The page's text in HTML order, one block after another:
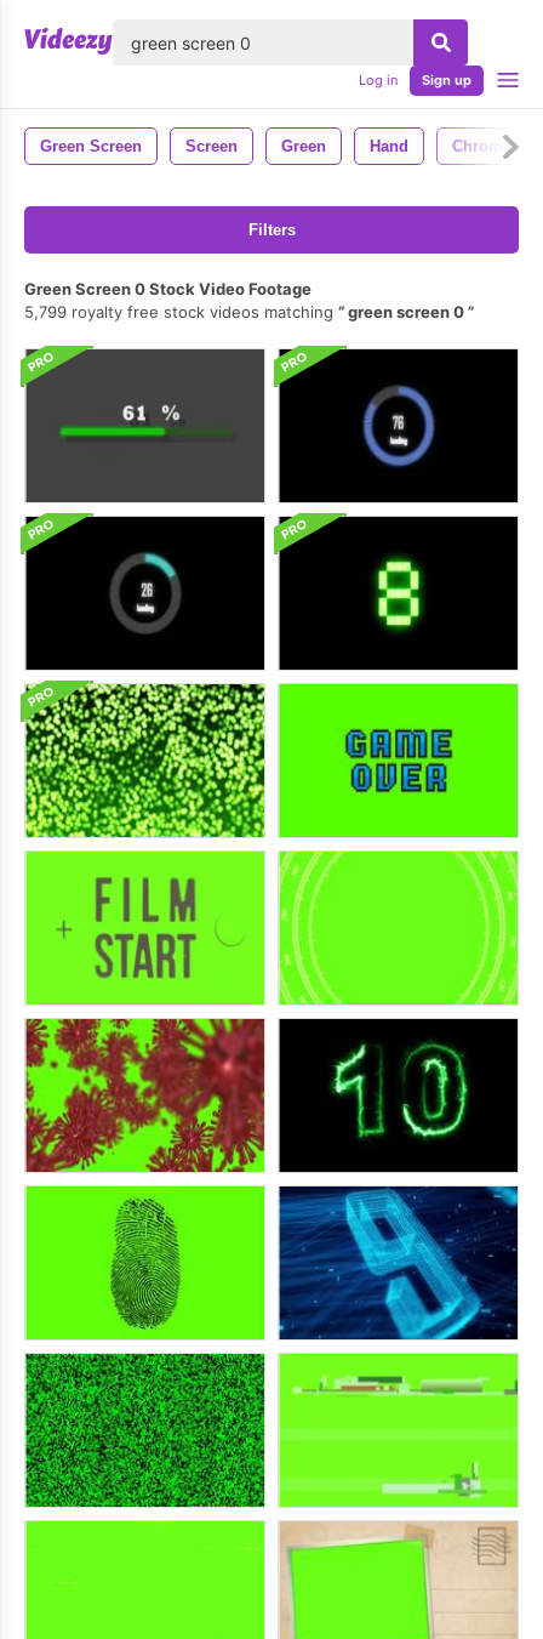
Log in Sign up
Green Screen Screen Green Hand Chroma Key
Filters
Green Screen 0 Stock Video Footage
5,799 royalty free stock videos matching
green screen 0